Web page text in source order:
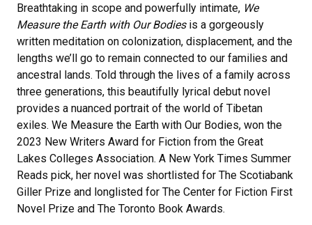
Breathtaking in scope and powerfully intimate, We
Measure the Earth with Our Bodiesis a gorgeously
written meditation on colonization, displacement, and the
lengths we’ll go to remain connected to our families and
ancestral lands. Told through the lives of a family across
three generations, this beautifully lyrical debut novel
provides a nuanced portrait of the world of Tibetan
exiles. We Measure the Earth with Our Bodies, won the
2023 New Writers Award for Fiction from the Great
Lakes Colleges Association. A New York Times Summer
Reads pick, her novel was shortlisted for The Scotiabank
Giller Prize and longlisted for The Center for Fiction First
Novel Prize and The Toronto Book Awards.